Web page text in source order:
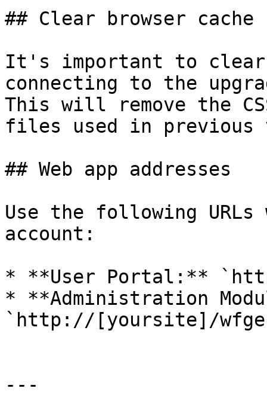
## Clear browser cache
It's important to clear
connecting to the
This will remove the
files used in previous
## Web app addresses
Use the following
account:
* **User Portal:**
* **Administration
`http://[yoursite]/
---